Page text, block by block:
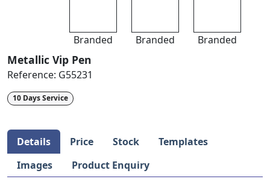
Branded Branded Branded
Metallic Vip Pen
Reference: G55231
10 Days Service
Details Price Stock
Templates
Images
Product Enquiry